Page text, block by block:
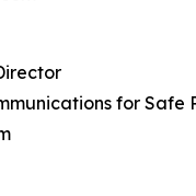
for Safe